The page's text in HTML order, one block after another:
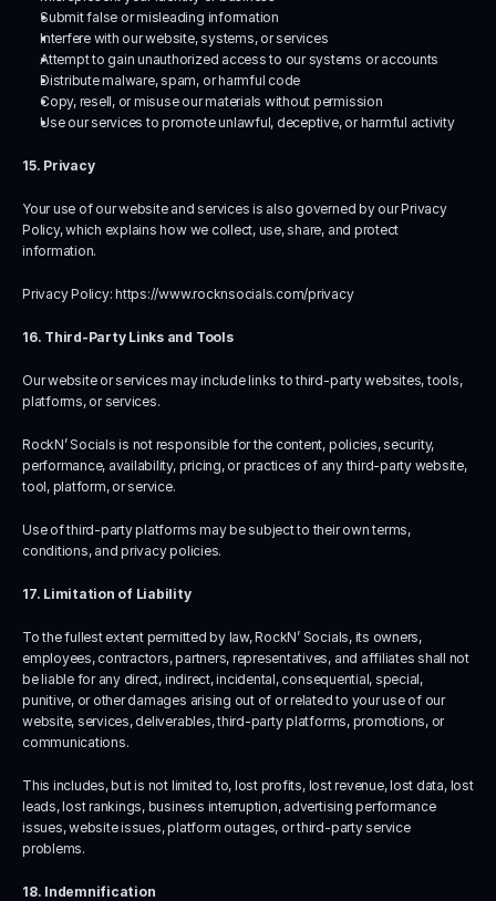
Submit false or misleading information
Interfere with our website, systems, or services
Attempt to gain unauthorized access to our systems or accounts
Distribute malware, spam, or harmful code
Copy, resell, or misuse our materials without permission
Use our services to promote unlawful, deceptive, or harmful activity
15. Privacy
Your use of our website and services is also governed by our Privacy
Policy, which explains how we collect, use, share, and protect
information.
Privacy Policy: https://www.rocknsocials.com/privacy
16. Third-Party Links and Tools
Our website or services may include links to third-party websites, tools,
platforms, or services.
RockN’ Socials is not responsible for the content, policies, security,
performance, availability, pricing, or practices of any third-party website,
tool, platform, or service.
Use of third-party platforms may be subject to their own terms,
conditions, and privacy policies.
17. Limitation of Liability
To the fullest extent permitted by law, RockN’ Socials, its owners,
employees, contractors, partners, representatives, and affiliates shall not
be liable for any direct, indirect, incidental, consequential, special,
punitive, or other damages arising out of or related to your use of our
website, services, deliverables, third-party platforms, promotions, or
communications.
This includes, but is not limited to, lost profits, lost revenue, lost data, lost
leads, lost rankings, business interruption, advertising performance
issues, website issues, platform outages, or third-party service
problems.
18. Indemnification